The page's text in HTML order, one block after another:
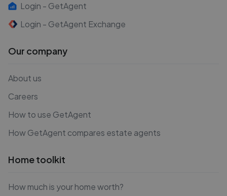
Login - GetAgent
Login - GetAgent Exchange
Our company
About us
Careers
How to use GetAgent
How GetAgent compares estate agents
Home toolkit
How much is your home worth?